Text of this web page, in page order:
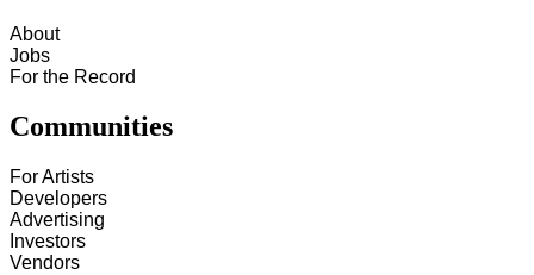
About
Jobs
For the Record
Communities
For Artists
Developers
Advertising
Investors
Vendors